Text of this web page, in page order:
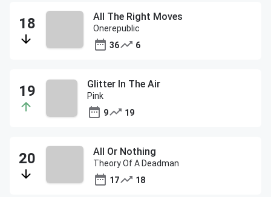
All The Right Moves
Onerepublic
36
6
Glitter In The Air
Pink
9
19
All Or Nothing
Theory Of A Deadman
17
18